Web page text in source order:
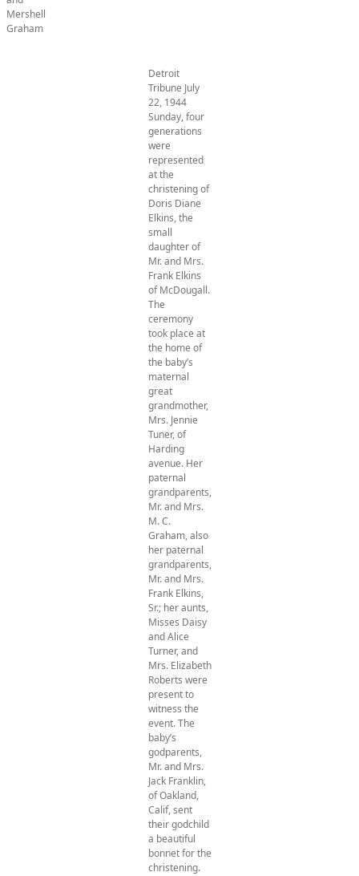
Mershell
Graham
Detroit
Tribune July
22, 1944
Sunday, four
generations
were
represented
at the
christening of
Doris Diane
Elkins, the
small
daughter of
Mr. and Mrs.
Frank Elkins
of McDougall.
The
ceremony
took place at
the home of
the baby’s
maternal
great
grandmother,
Mrs. Jennie
Tuner, of
Harding
avenue. Her
paternal
grandparents,
Mr. and Mrs.
M. C.
Graham, also
her paternal
grandparents,
Mr. and Mrs.
Frank Elkins,
Sr.; her aunts,
Misses Daisy
and Alice
Turner, and
Mrs. Elizabeth
Roberts were
present to
witness the
event. The
baby’s
godparents,
Mr. and Mrs.
Jack Franklin,
of Oakland,
Calif, sent
their godchild
a beautiful
bonnet for the
christening.